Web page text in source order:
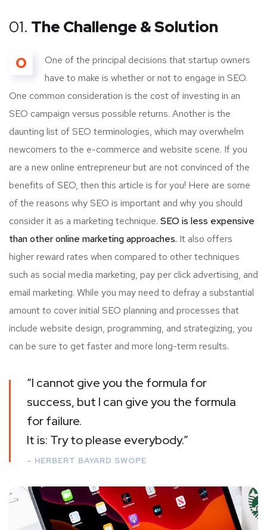
01. The Challenge & Solution
O
One of the principal decisions that startup owners
have to make is whether or not to engage in SEO.
One common consideration is the cost of investing in an
SEO campaign versus possible returns. Another is the
daunting list of SEO terminologies, which may overwhelm
newcomers to the e-commerce and website scene. If you
are a new online entrepreneur but are not convinced of the
benefits of SEO, then this article is for you! Here are some
of the reasons why SEO is important and why you should
consider it as a marketing technique. SEO is less expensive
than other online marketing approaches. It also offers
higher reward rates when compared to other techniques
such as social media marketing, pay per click advertising, and
email marketing. While you may need to defray a substantial
amount to cover initial SEO planning and processes that
include website design, programming, and strategizing, you
can be sure to get faster and more long-term results.
“I cannot give you the formula for
success, but I can give you the formula
for failure.
It is: Try to please everybody.”
– HERBERT BAYARD SWOPE